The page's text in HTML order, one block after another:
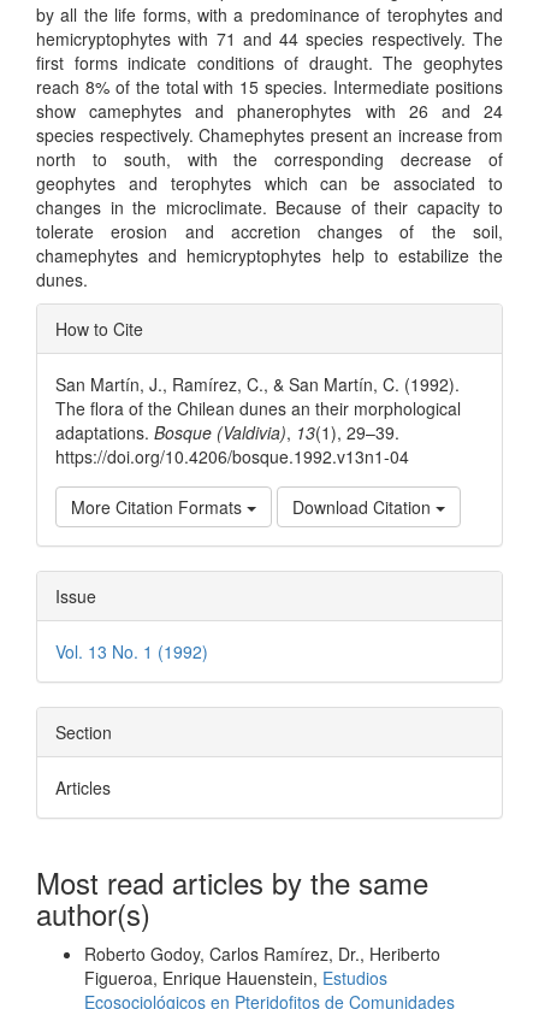
by all the life forms, with a predominance of terophytes and
hemicryptophytes with 71 and 44 species respectively. The
first forms indicate conditions of draught. The geophytes
reach 8% of the total with 15 species. Intermediate positions
show camephytes and phanerophytes with 26 and 24
species respectively. Chamephytes present an increase from
north to south, with the corresponding decrease of
geophytes and terophytes which can be associated to
changes in the microclimate. Because of their capacity to
tolerate erosion and accretion changes of the soil,
chamephytes and hemicryptophytes help to estabilize the
dunes.
Article
Details
How to Cite
San Martín, J., Ramírez, C., & San Martín, C. (1992).
The flora of the Chilean dunes an their morphological
adaptations. Bosque (Valdivia), 13(1), 29–39.
https://doi.org/10.4206/bosque.1992.v13n1-04
More Citation Formats Download Citation
Issue
Vol. 13 No. 1 (1992)
Section
Articles
Most read articles by the same
author(s)
Roberto Godoy, Carlos Ramírez, Dr., Heriberto
Figueroa, Enrique Hauenstein, Estudios
Ecosociológicos en Pteridofitos de Comunidades